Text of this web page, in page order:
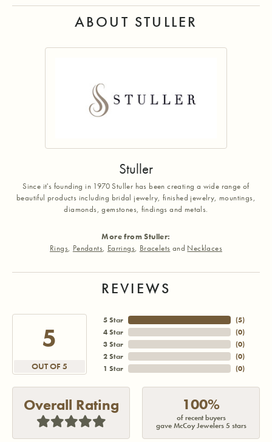
ABOUT STULLER
Stuller
Since it's founding in 1970 Stuller has been creating a wide range of
beautiful products including bridal jewelry, finished jewelry, mountings,
diamonds, gemstones, findings and metals.
More from Stuller:
Rings, Pendants, Earrings, Bracelets and Necklaces
REVIEWS
5
OUT OF 5
5 Star
4 Star
3 Star
2 Star
1 Star
(5)
(0)
(0)
(0)
(0)
Overall Rating 100%
of recent buyers
gave McCoy Jewelers 5 stars